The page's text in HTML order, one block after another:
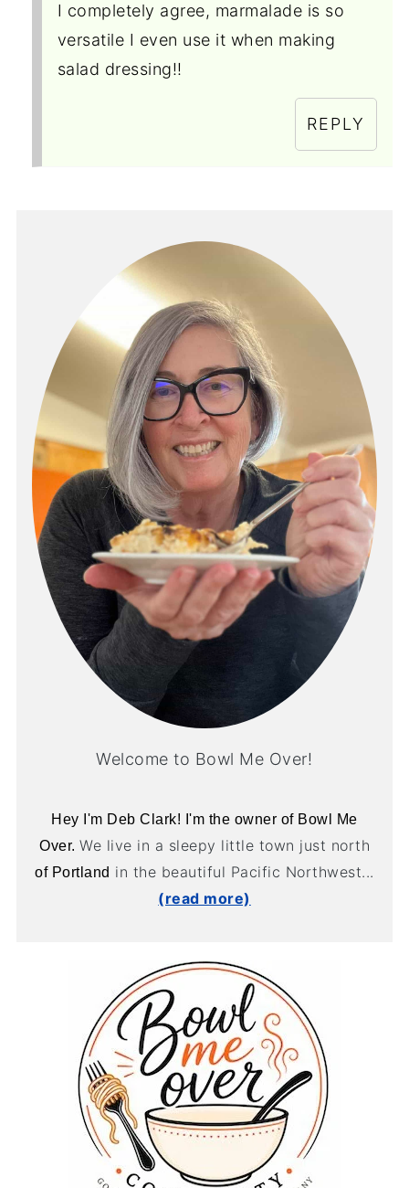
I completely agree, marmalade is so
versatile I even use it when making
salad dressing!!
REPLY
Welcome to Bowl Me Over!
Hey I'm Deb Clark! I'm the owner of Bowl Me
Over. We live in a sleepy little town just north
of Portland in the beautiful Pacific Northwest...
(read more)